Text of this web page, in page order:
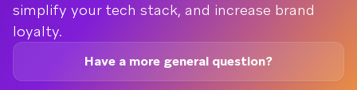
simplify your tech stack, and increase brand
loyalty.
Have a more general question?